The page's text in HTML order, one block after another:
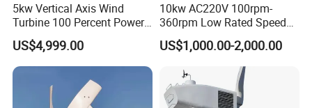
Certifications
5kw Vertical Axis Wind
Turbine 100 Percent Power
Output Efficient Strong
Lightweight Silent Running
US$4,999.00
10kw AC220V 100rpm-
360rpm Low Rated Speed
Permanent Magnet
Generator
US$1,000.00-2,000.00